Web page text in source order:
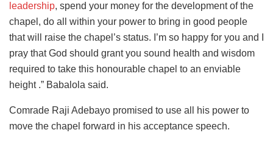
leadership, spend your money for the development of the
chapel, do all within your power to bring in good people
that will raise the chapel’s status. I’m so happy for you and I
pray that God should grant you sound health and wisdom
required to take this honourable chapel to an enviable
height .” Babalola said.
Comrade Raji Adebayo promised to use all his power to
move the chapel forward in his acceptance speech.